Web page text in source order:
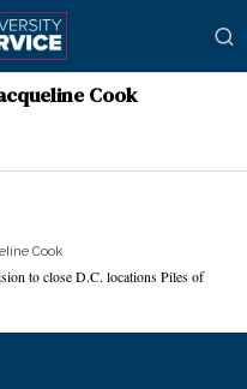
Cook
Cook
to close D.C. locations Piles of